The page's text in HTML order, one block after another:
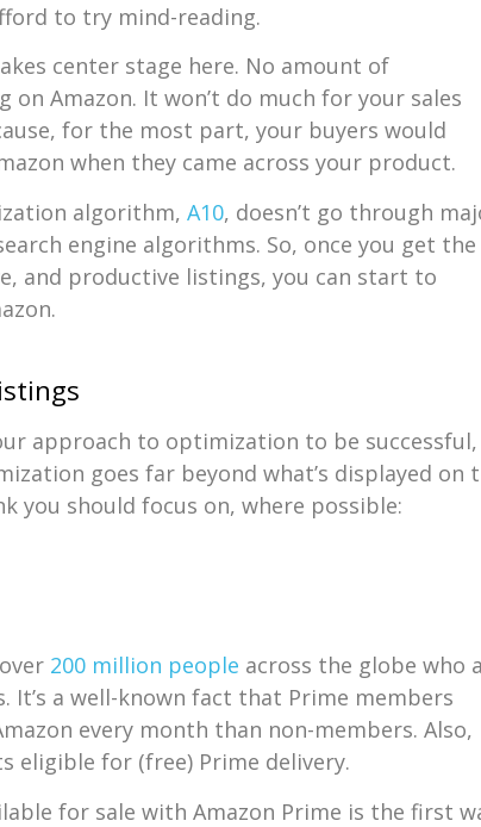
to try mind-reading.
center stage here. No amount of
Amazon. It won’t do much for your sales
for the most part, your buyers would
when they came across your product.
algorithm, A10, doesn’t go through
engine algorithms. So, once you get the
and productive listings, you can start to
approach to optimization to be
goes far beyond what’s displayed on
you should focus on, where possible:
200 million people across the globe who
It’s a well-known fact that Prime members
every month than non-members. Also,
eligible for (free) Prime delivery.
for sale with Amazon Prime is the first